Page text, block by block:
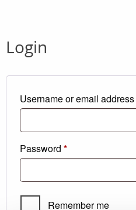
Login
Username or email address
Password *Required
Remember me